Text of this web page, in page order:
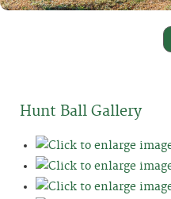
Hunt Ball Gallery